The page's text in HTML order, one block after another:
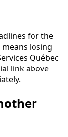
for the
losing
Québec
link above